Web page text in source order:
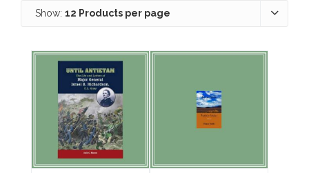
Show: 12 Products per page